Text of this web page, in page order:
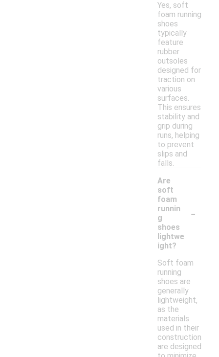
Yes, soft
foam running
shoes
typically
feature
rubber
outsoles
designed for
traction on
various
surfaces.
This ensures
stability and
grip during
runs, helping
to prevent
slips and
falls.
Are
soft
foam
runnin
g
shoes
lightwe
ight?
-
Soft foam
running
shoes are
generally
lightweight,
as the
materials
used in their
construction
are designed